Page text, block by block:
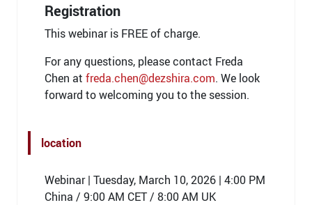
Registration
This webinar is FREE of charge.
For any questions, please contact Freda
Chen at freda.chen@dezshira.com. We look
forward to welcoming you to the session.
location
Webinar | Tuesday, March 10, 2026 | 4:00 PM
China / 9:00 AM CET / 8:00 AM UK